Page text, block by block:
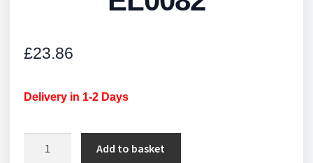
£23.86
Delivery in 1-2 Days
Add to basket